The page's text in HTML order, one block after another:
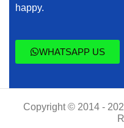
happy.
WHATSAPP US
Copyright © 2014 -